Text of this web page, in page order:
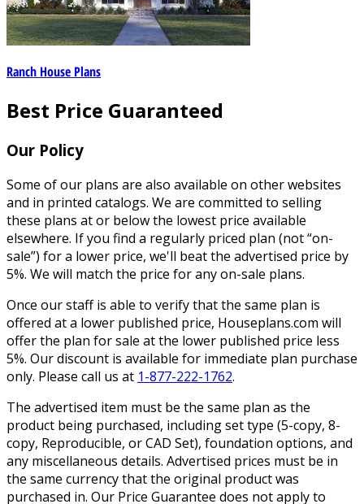
Ranch House Plans
Best Price Guaranteed
Our Policy
Some of our plans are also available on other websites
and in printed catalogs. We are committed to selling
these plans at or below the lowest price available
elsewhere. If you find a regularly priced plan (not “on-
sale”) for a lower price, we'll beat the advertised price by
5%. We will match the price for any on-sale plans.
Once our staff is able to verify that the same plan is
offered at a lower published price, Houseplans.com will
offer the plan for sale at the lower published price less
5%. Our discount is available for immediate plan purchase
only. Please call us at 1-877-222-1762.
The advertised item must be the same plan as the
product being purchased, including set type (5-copy, 8-
copy, Reproducible, or CAD Set), foundation options, and
any miscellaneous details. Advertised prices must be in
the same currency that the original product was
purchased in. Our Price Guarantee does not apply to